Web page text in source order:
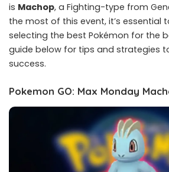
is Machop, a Fighting-type from
the most of this event, it’s essential
selecting the best Pokémon for the
guide below for tips and strategies
success.
Pokemon GO: Max Monday